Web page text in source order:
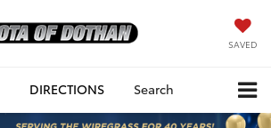
SAVED
DIRECTIONS Search